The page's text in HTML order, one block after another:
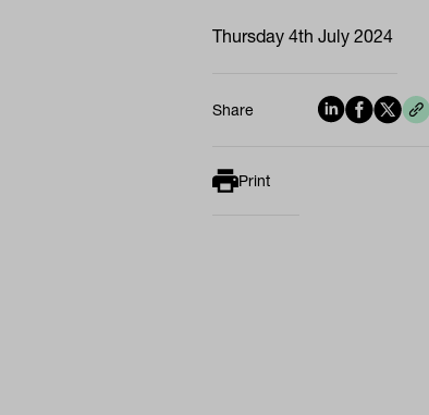
Thursday 4th July 2024
Share
Print